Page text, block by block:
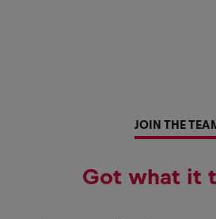
JOIN THE
Got what it